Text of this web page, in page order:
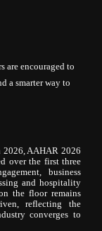
are encouraged to
a smarter way to
AAHAR 2026
over the first three
business
and hospitality
the floor remains
reflecting the
converges to